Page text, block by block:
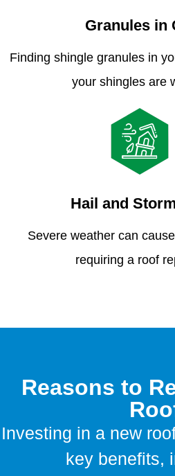
Granules in
Finding shingle granules in
your shingles are
Hail and
Severe weather can
requiring a roof
Reasons to
Investing in a new
key benefits,